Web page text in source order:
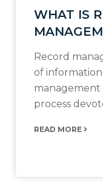
WHAT IS
Record
of
management
process
READ MORE